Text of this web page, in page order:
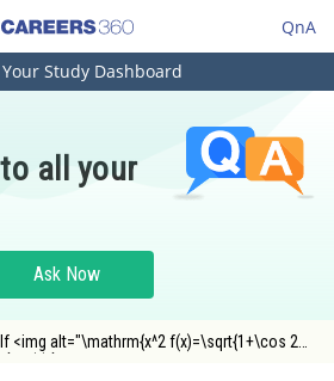
QnA
Your Study Dashboard
all your
Ask Now
If <img alt="\mathrm{x^2 f(x)=\sqrt{1+\cos 2